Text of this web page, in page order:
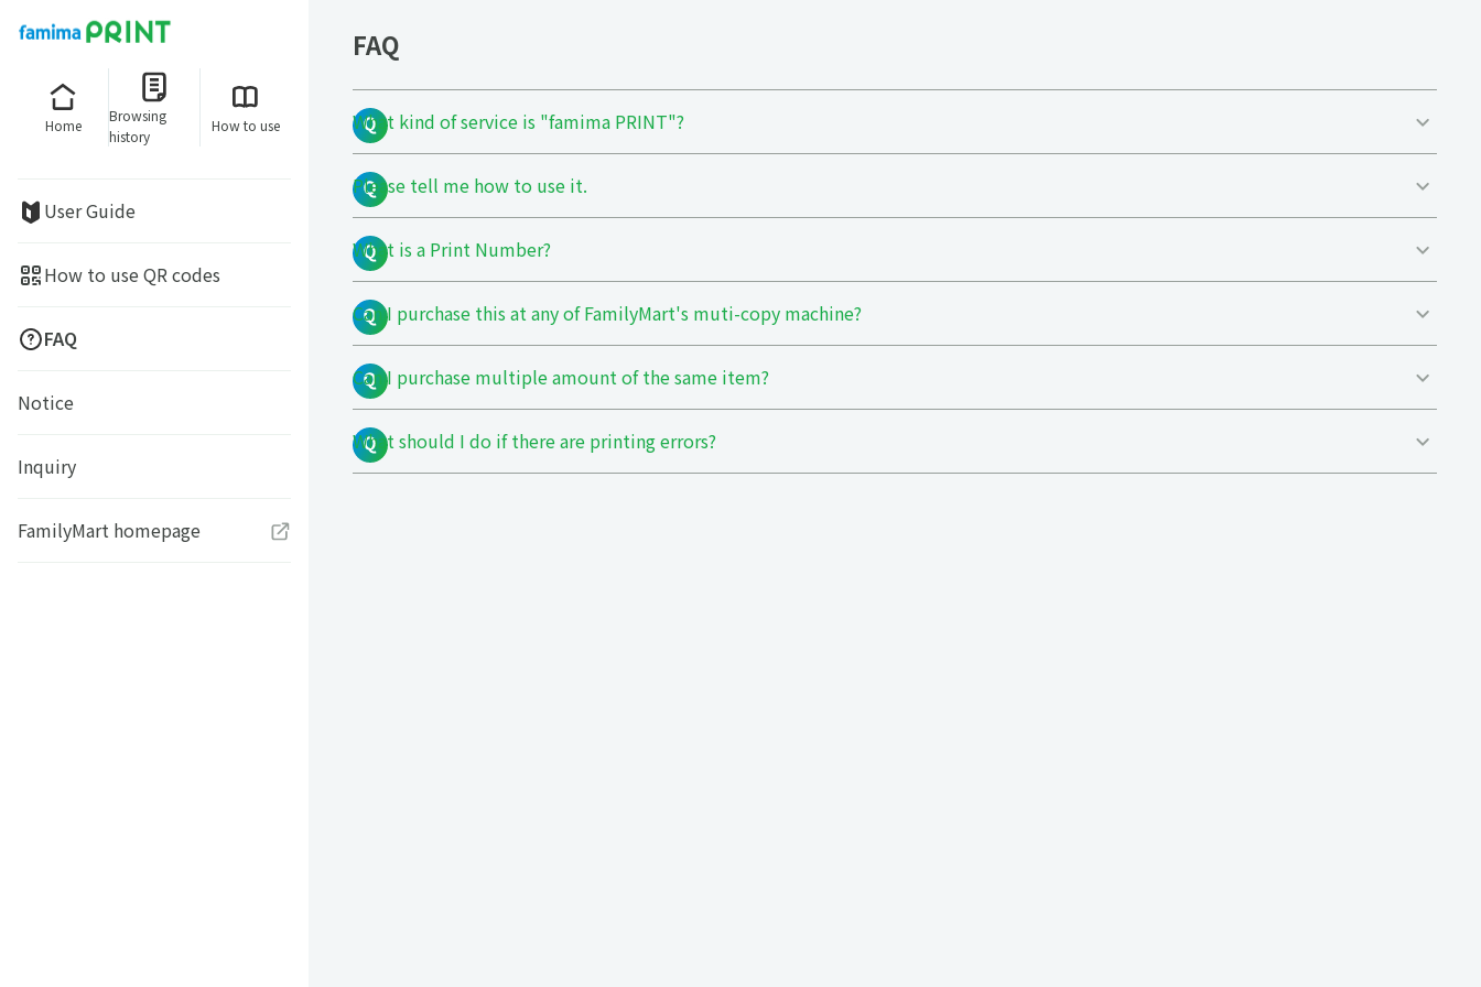
Home
Browsing
history
How to use
User Guide
How to use QR codes
FAQ
Notice
Inquiry
FamilyMart homepage
FAQ
What kind of service is "famima PRINT"?
Please tell me how to use it.
What is a Print Number?
Can I purchase this at any of FamilyMart's muti-copy machine?
Can I purchase multiple amount of the same item?
What should I do if there are printing errors?